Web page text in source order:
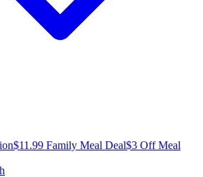
$11.99 Family Meal Deal$3 Off Meal